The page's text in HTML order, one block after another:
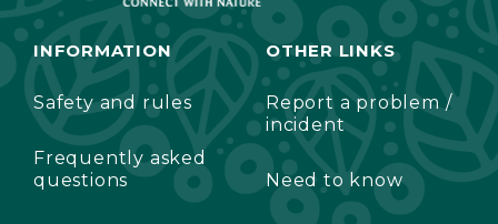
INFORMATION
Safety and rules
Frequently asked
questions
OTHER LINKS
Report a problem /
incident
Need to know